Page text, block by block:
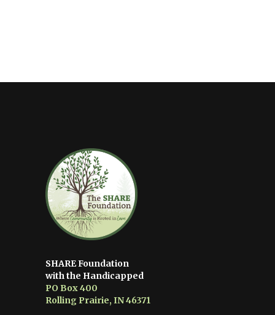
SHARE Foundation
with the Handicapped
PO Box 400
Rolling Prairie, IN 46371